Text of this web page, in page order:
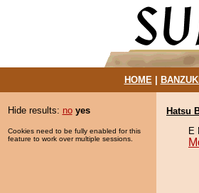
HOME|
Hide results: no yes
Cookies need to be fully enabled for this
feature to work over multiple sessions.
Hatsu
E